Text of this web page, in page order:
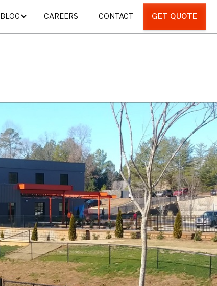
BLOG CAREERS CONTACT GET QUOTE